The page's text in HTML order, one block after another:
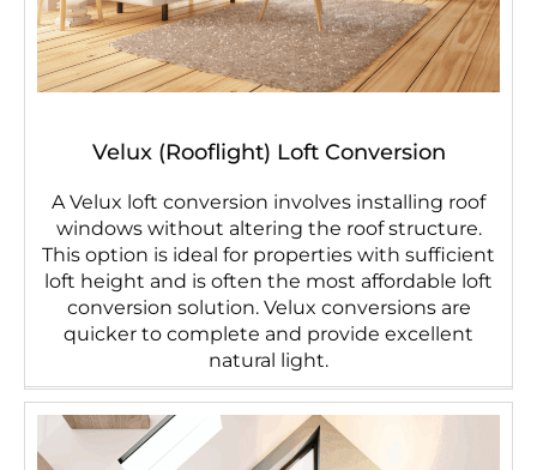
Velux (Rooflight) Loft Conversion
A Velux loft conversion involves installing roof
windows without altering the roof structure.
This option is ideal for properties with sufficient
loft height and is often the most affordable loft
conversion solution. Velux conversions are
quicker to complete and provide excellent
natural light.